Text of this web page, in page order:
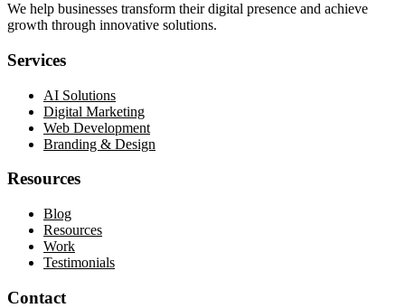
We help businesses transform their digital presence and achieve
growth through innovative solutions.
Services
AI Solutions
Digital Marketing
Web Development
Branding & Design
Resources
Blog
Resources
Work
Testimonials
Contact